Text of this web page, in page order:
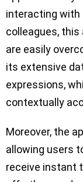
interacting with
colleagues, this
are easily
its extensive
expressions,
contextually
Moreover, the
allowing users
receive instant